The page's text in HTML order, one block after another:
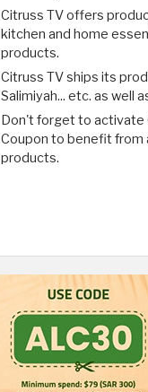
Citruss TV offers
kitchen and home
products.
Citruss TV ships its
Salimiyah... etc. as well
Don't forget to activate
Coupon to benefit from
products.